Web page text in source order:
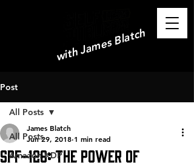
with James Blatch
Post
All Posts
Amazon KDP
All Posts
SPF-126: The Power of
James Blatch
Jun 29, 2018 1 min read